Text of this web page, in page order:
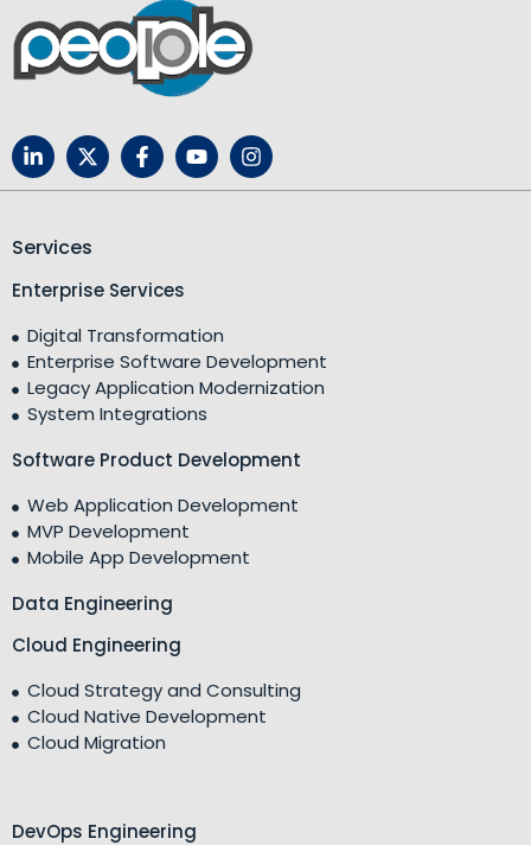
Services
Enterprise Services
Digital Transformation
Enterprise Software Development
Legacy Application Modernization
System Integrations
Software Product Development
Web Application Development
MVP Development
Mobile App Development
Data Engineering
Cloud Engineering
Cloud Strategy and Consulting
Cloud Native Development
Cloud Migration
DevOps Engineering